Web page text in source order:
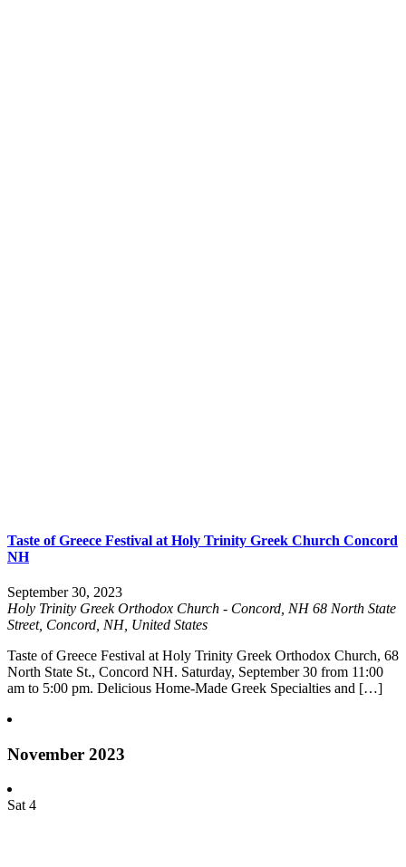
Taste of Greece Festival at Holy Trinity Greek Church Concord
NH
September 30, 2023
Holy Trinity Greek Orthodox Church - Concord, NH68 North State
Street, Concord, NH, United States
Taste of Greece Festival at Holy Trinity Greek Orthodox Church, 68
North State St., Concord NH. Saturday, September 30 from 11:00
am to 5:00 pm. Delicious Home-Made Greek Specialties and […]
November 2023
Sat 4